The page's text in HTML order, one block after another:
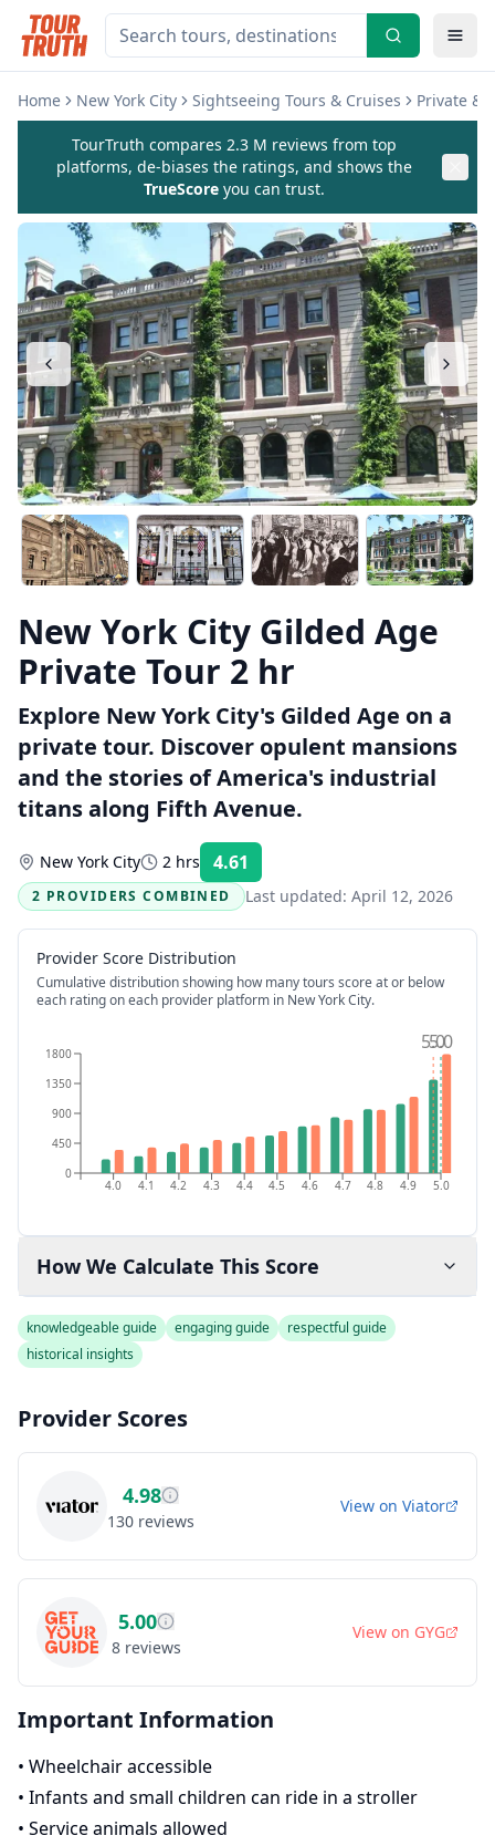
Home New York City Sightseeing Tours & Cruises Private &
TourTruth compares 2.3 M reviews from top
platforms, de-biases the ratings, and shows the
TrueScore you can trust.
New York City Gilded Age
Private Tour 2 hr
Explore New York City's Gilded Age on a
private tour. Discover opulent mansions
and the stories of America's industrial
titans along Fifth Avenue.
New York City 2 hrs 4.61
2 PROVIDERS COMBINED
Last updated: April 12, 2026
Provider Score Distribution
Cumulative distribution showing how many tours score at or below
each rating on each provider platform in New York City.
4.0 4.1 4.2 4.3 4.4 4.5 4.6 4.7 4.8 4.9 5.0
0
450
900
1350
1800 5.0
5.0
How We Calculate This Score
knowledgeable guide engaging guide
respectful guide
historical insights
Provider Scores
4.98
130 reviews
View on Viator
5.00
8 reviews
View on GYG
Important Information
• Wheelchair accessible
• Infants and small children can ride in a stroller
• Service animals allowed